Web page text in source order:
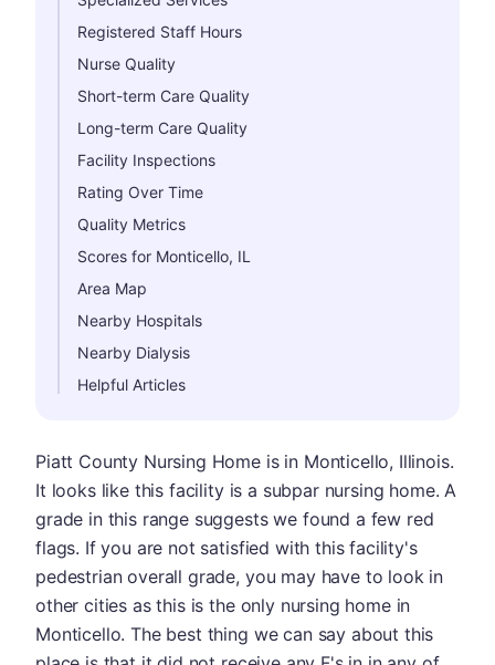
Registered Staff Hours
Nurse Quality
Short-term Care Quality
Long-term Care Quality
Facility Inspections
Rating Over Time
Quality Metrics
Scores for Monticello, IL
Area Map
Nearby Hospitals
Nearby Dialysis
Helpful Articles
Piatt County Nursing Home is in Monticello, Illinois.
It looks like this facility is a subpar nursing home. A
grade in this range suggests we found a few red
flags. If you are not satisfied with this facility's
pedestrian overall grade, you may have to look in
other cities as this is the only nursing home in
Monticello. The best thing we can say about this